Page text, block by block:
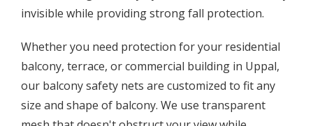
invisible while providing strong fall protection.
Whether you need protection for your residential
balcony, terrace, or commercial building in Uppal,
our balcony safety nets are customized to fit any
size and shape of balcony. We use transparent